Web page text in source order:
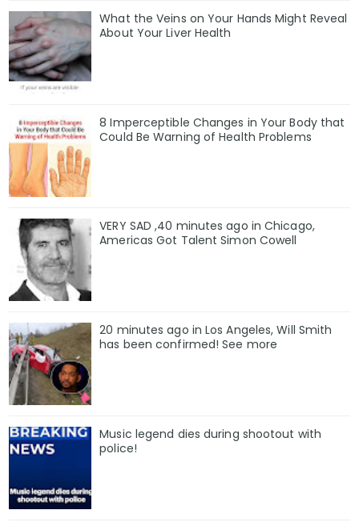
What the Veins on Your Hands Might Reveal
About Your Liver Health
8 Imperceptible Changes in Your Body that
Could Be Warning of Health Problems
VERY SAD ,40 minutes ago in Chicago,
Americas Got Talent Simon Cowell
20 minutes ago in Los Angeles, Will Smith
has been confirmed! See more
Music legend dies during shootout with
police!